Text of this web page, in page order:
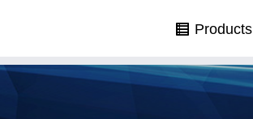
Products